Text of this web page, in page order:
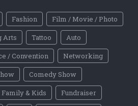
Fashion
Film / Movie / Photo
Arts Tattoo
Auto
/ Convention
Networking
Comedy Show
Family & Kids
Fundraiser